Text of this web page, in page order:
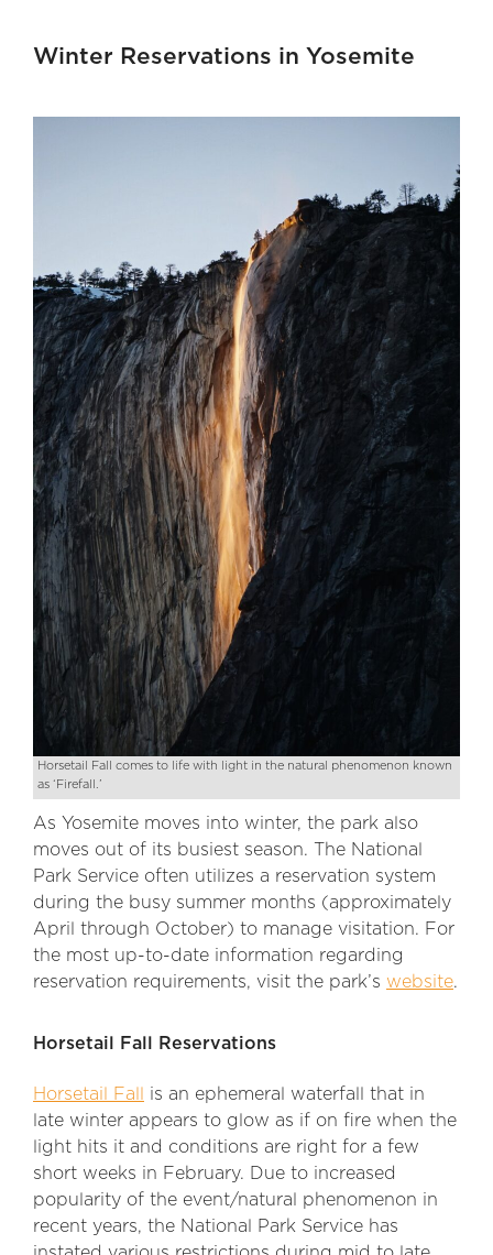
Winter Reservations in Yosemite
Horsetail Fall comes to life with light in the natural phenomenon known
as ‘Firefall.’
As Yosemite moves into winter, the park also
moves out of its busiest season. The National
Park Service often utilizes a reservation system
during the busy summer months (approximately
April through October) to manage visitation. For
the most up-to-date information regarding
reservation requirements, visit the park’s website.
Horsetail Fall Reservations
Horsetail Fall
is an ephemeral waterfall that in
late winter appears to glow as if on fire when the
light hits it and conditions are right for a few
short weeks in February. Due to increased
popularity of the event/natural phenomenon in
recent years, the National Park Service has